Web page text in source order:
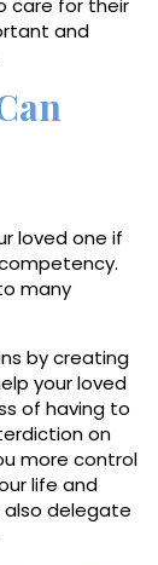
care for their
and
loved one if
many
by creating
your loved
of having to
on
more control
life and
also delegate